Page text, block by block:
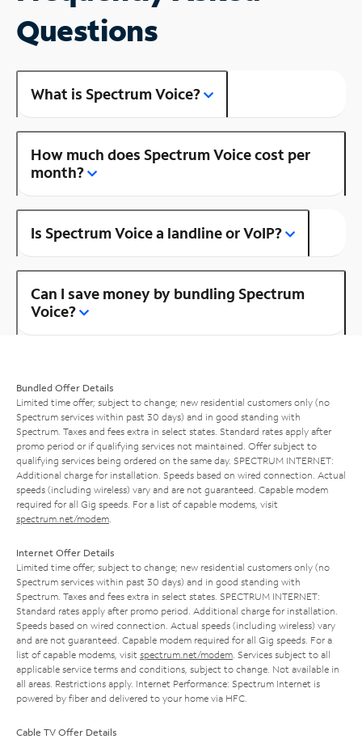
Questions
What is Spectrum Voice?
How much does Spectrum Voice cost per
month?
Is Spectrum Voice a landline or VoIP?
Can I save money by bundling Spectrum
Voice?
Bundled Offer Details
Limited time offer; subject to change; new residential customers only (no
Spectrum services within past 30 days) and in good standing with
Spectrum. Taxes and fees extra in select states. Standard rates apply after
promo period or if qualifying services not maintained. Offer subject to
qualifying services being ordered on the same day. SPECTRUM INTERNET:
Additional charge for installation. Speeds based on wired connection. Actual
speeds (including wireless) vary and are not guaranteed. Capable modem
required for all Gig speeds. For a list of capable modems, visit
spectrum.net/modem
Internet Offer Details
Limited time offer; subject to change; new residential customers only (no
Spectrum services within past 30 days) and in good standing with
Spectrum. Taxes and fees extra in select states. SPECTRUM INTERNET:
Standard rates apply after promo period. Additional charge for installation.
Speeds based on wired connection. Actual speeds (including wireless) vary
and are not guaranteed. Capable modem required for all Gig speeds. For a
list of capable modems, visit spectrum.net/modem . Services subject to all
applicable service terms and conditions, subject to change. Not available in
all areas. Restrictions apply. Internet Performance: Spectrum Internet is
powered by fiber and delivered to your home via HFC.
Cable TV Offer Details